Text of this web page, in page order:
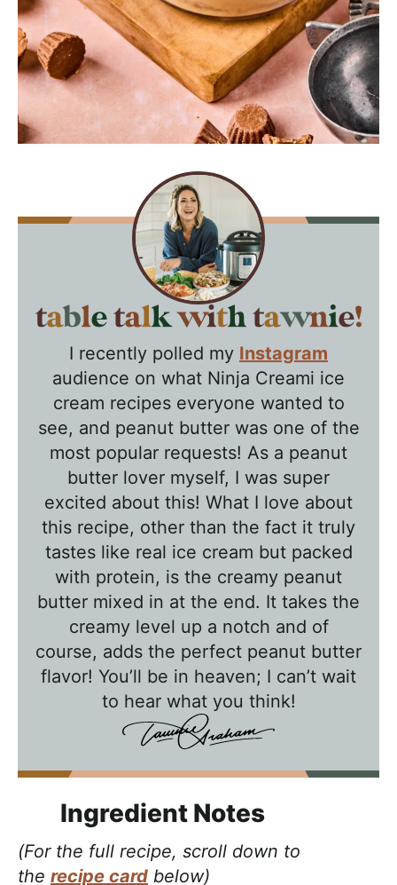
T
i
I recently polled my Instagram
audience on what Ninja Creami ice
cream recipes everyone wanted to
see, and peanut butter was one of the
most popular requests! As a peanut
butter lover myself, I was super
excited about this! What I love about
this recipe, other than the fact it truly
tastes like real ice cream but packed
with protein, is the creamy peanut
butter mixed in at the end. It takes the
creamy level up a notch and of
course, adds the perfect peanut butter
flavor! You’ll be in heaven; I can’t wait
to hear what you think!
Ingredient Notes
(For the full recipe, scroll down to
the recipe card below)